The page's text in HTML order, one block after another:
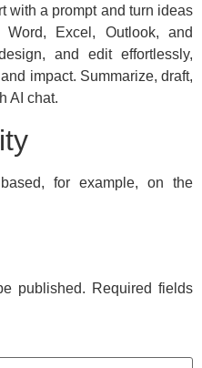
with a prompt and turn ideas
Excel, Outlook, and
and edit effortlessly,
impact. Summarize, draft,
AI chat.
for example, on the
published. Required fields